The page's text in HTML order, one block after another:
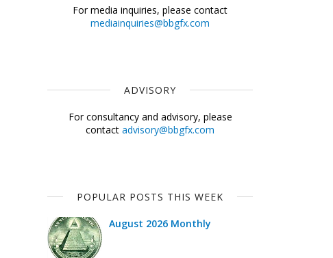
For media inquiries, please contact
mediainquiries@bbgfx.com
ADVISORY
For consultancy and advisory, please
contact advisory@bbgfx.com
POPULAR POSTS THIS WEEK
August 2026 Monthly